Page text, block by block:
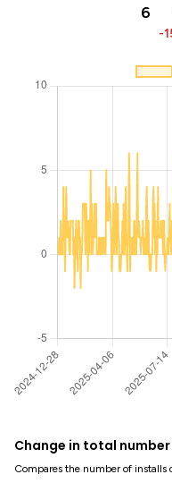
6
-
Change in total
Compares the number of installs